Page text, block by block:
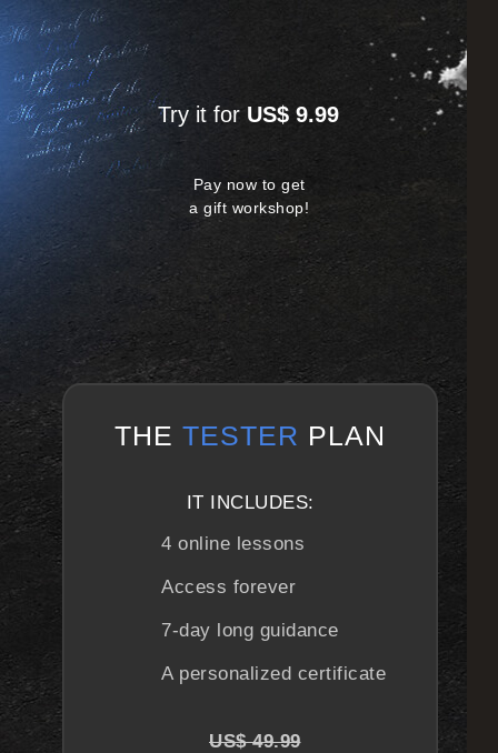
Try it for US$ 9.99
Pay now to get
a gift workshop!
THE TESTER PLAN
IT INCLUDES:
4 online lessons
Access forever
7-day long guidance
A personalized certificate
US$ 49.99